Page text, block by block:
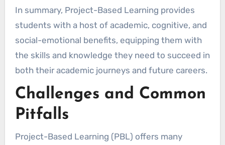
In summary, Project-Based Learning provides
students with a host of academic, cognitive, and
social-emotional benefits, equipping them with
the skills and knowledge they need to succeed in
both their academic journeys and future careers.
Challenges and Common
Pitfalls
Project-Based Learning (PBL) offers many